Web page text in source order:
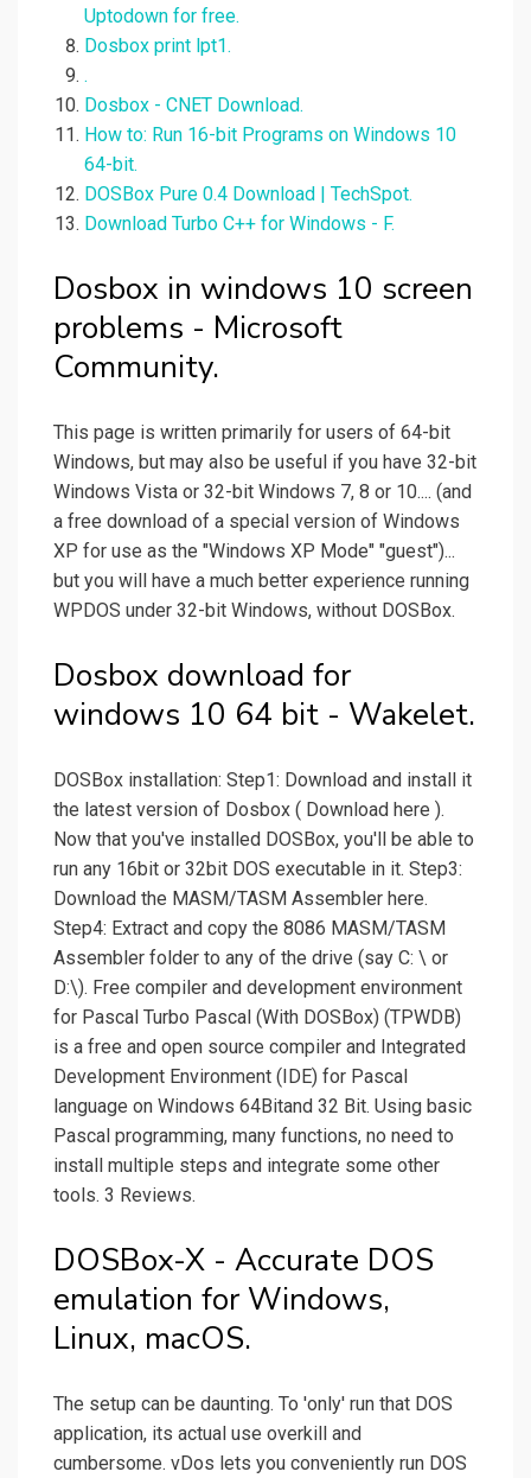
Uptodown for free.
Dosbox print lpt1.
.
Dosbox - CNET Download.
How to: Run 16-bit Programs on Windows 10
64-bit.
DOSBox Pure 0.4 Download | TechSpot.
Download Turbo C++ for Windows - F.
Dosbox in windows 10 screen
problems - Microsoft
Community.
This page is written primarily for users of 64-bit
Windows, but may also be useful if you have 32-bit
Windows Vista or 32-bit Windows 7, 8 or 10.... (and
a free download of a special version of Windows
XP for use as the "Windows XP Mode" "guest")...
but you will have a much better experience running
WPDOS under 32-bit Windows, without DOSBox.
Dosbox download for
windows 10 64 bit - Wakelet.
DOSBox installation: Step1: Download and install it
the latest version of Dosbox ( Download here ).
Now that you've installed DOSBox, you'll be able to
run any 16bit or 32bit DOS executable in it. Step3:
Download the MASM/TASM Assembler here.
Step4: Extract and copy the 8086 MASM/TASM
Assembler folder to any of the drive (say C: \ or
D:\). Free compiler and development environment
for Pascal Turbo Pascal (With DOSBox) (TPWDB)
is a free and open source compiler and Integrated
Development Environment (IDE) for Pascal
language on Windows 64Bitand 32 Bit. Using basic
Pascal programming, many functions, no need to
install multiple steps and integrate some other
tools. 3 Reviews.
DOSBox-X - Accurate DOS
emulation for Windows,
Linux, macOS.
The setup can be daunting. To 'only' run that DOS
application, its actual use overkill and
cumbersome. vDos lets you conveniently run DOS